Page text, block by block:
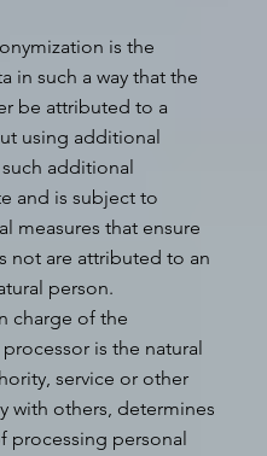
is the
in such a way that the
be attributed to a
using additional
additional
and is subject to
measures that ensure
not are attributed to an
person.
charge of the
is the natural
service or other
with others, determines
processing personal